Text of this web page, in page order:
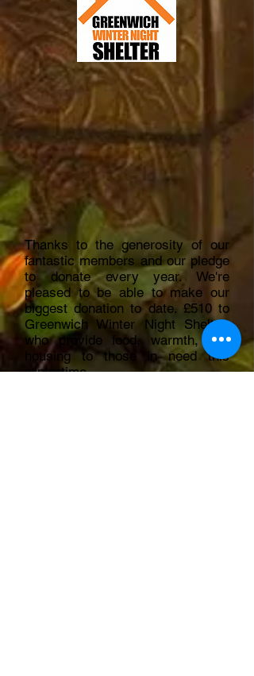
Thanks to the generosity of our
fantastic members and our pledge
to donate every year. We're
pleased to be able to make our
biggest donation to date. £510 to
Greenwich Winter Night Shelter,
who provide food, warmth, and
housing to those in need this
wintertime.